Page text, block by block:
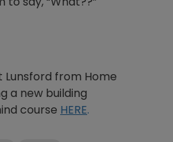
Lunsford from Home
a new building
course HERE.